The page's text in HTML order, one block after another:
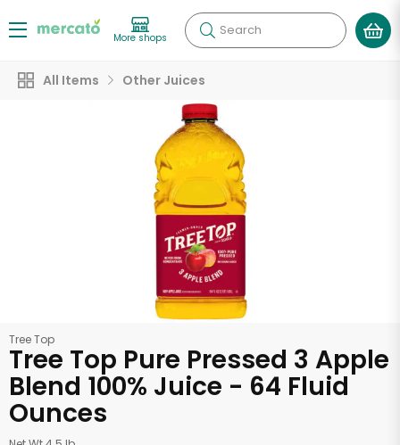
More shops Search
All Items Other Juices
Tree Top
Tree Top Pure Pressed 3 Apple
Blend 100% Juice - 64 Fluid
Ounces